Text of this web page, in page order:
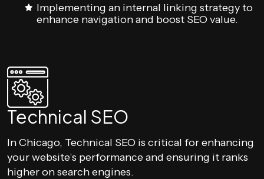
Implementing an internal linking strategy to
enhance navigation and boost SEO value.
Technical SEO
In Chicago, Technical SEO is critical for enhancing
your website’s performance and ensuring it ranks
higher on search engines.